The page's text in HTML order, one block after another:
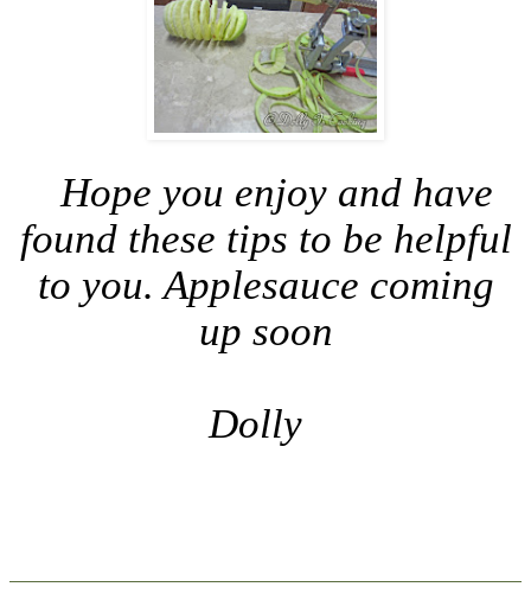
Hope you enjoy and have
found these tips to be helpful
to you. Applesauce coming
up soon
Dolly